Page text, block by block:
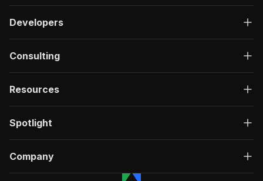
Developers
Consulting
Resources
Spotlight
Company